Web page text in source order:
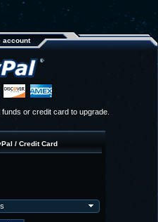
account
or credit card to upgrade.
/ Credit Card